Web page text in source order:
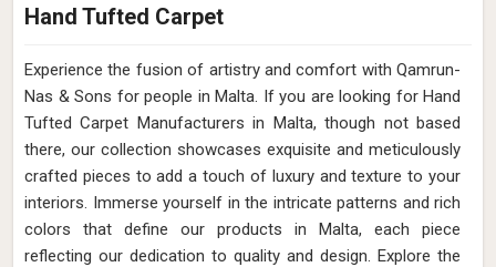
Hand Tufted Carpet
Experience the fusion of artistry and comfort with Qamrun-
Nas & Sons for people in Malta. ​​​​​​​If you are looking for Hand
Tufted Carpet Manufacturers in Malta, though not based
there, our collection showcases exquisite and meticulously
crafted pieces to add a touch of luxury and texture to your
interiors. Immerse yourself in the intricate patterns and rich
colors that define our products in Malta, each piece
reflecting our dedication to quality and design. Explore the